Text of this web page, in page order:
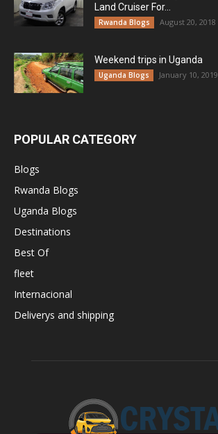
Land Cruiser For...
Rwanda Blogs August 20, 2018
Weekend trips in Uganda
Uganda Blogs January 10, 2019
POPULAR CATEGORY
Blogs
Rwanda Blogs
Uganda Blogs
Destinations
Best Of
fleet
Internacional
Deliverys and shipping